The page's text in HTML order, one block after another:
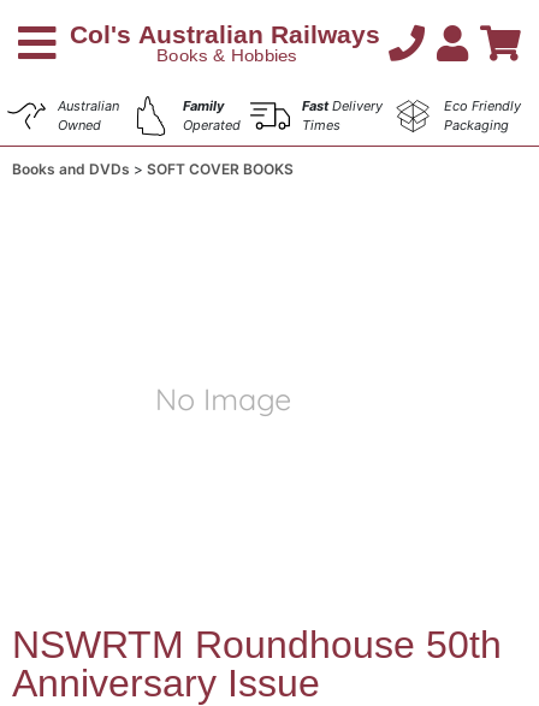
Australian
Owned
Family
Operated
FastDelivery
Times
Eco Friendly
Packaging
Books and DVDs SOFT COVER BOOKS
NSWRTM Roundhouse 50th
Anniversary Issue